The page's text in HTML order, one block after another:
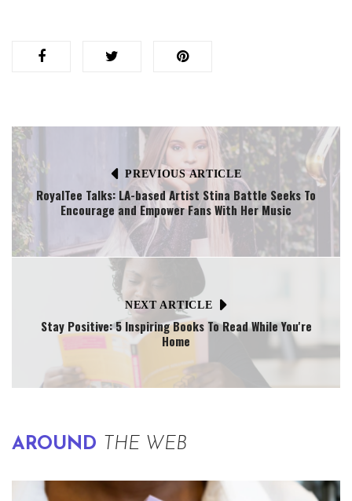
PREVIOUS ARTICLE
RoyalTee Talks: LA-based Artist Stina Battle Seeks To
Encourage and Empower Fans With Her Music
NEXT ARTICLE
Stay Positive: 5 Inspiring Books To Read While You're
Home
AROUND THE WEB